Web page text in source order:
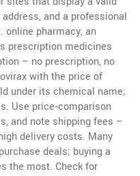
and a professional
online pharmacy,an
prescription medicines
– no prescription, no
with the price of
under its chemical name;
Use price‑comparison
and note shipping fees –
delivery costs. Many
deals; buying a
the most. Check for